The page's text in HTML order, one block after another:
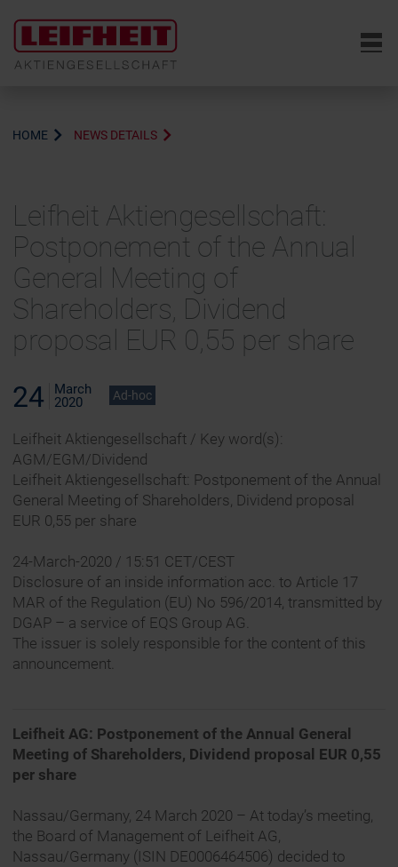
6
HOME NEWS DETAILS
Leifheit Aktiengesellschaft:
Postponement of the Annual
General Meeting of
Shareholders, Dividend
proposal EUR 0,55 per share
24
March
2020
Ad-hoc
Leifheit Aktiengesellschaft / Key word(s):
AGM/EGM/Dividend
Leifheit Aktiengesellschaft: Postponement of the Annual
General Meeting of Shareholders, Dividend proposal
EUR 0,55 per share
24-March-2020 / 15:51 CET/CEST
Disclosure of an inside information acc. to Article 17
MAR of the Regulation (EU) No 596/2014, transmitted by
DGAP – a service of EQS Group AG.
The issuer is solely responsible for the content of this
announcement.
Leifheit AG: Postponement of the Annual General
Meeting of Shareholders, Dividend proposal EUR 0,55
per share
Nassau/Germany, 24 March 2020 – At today’s meeting,
the Board of Management of Leifheit AG,
Nassau/Germany (ISIN DE0006464506) decided to